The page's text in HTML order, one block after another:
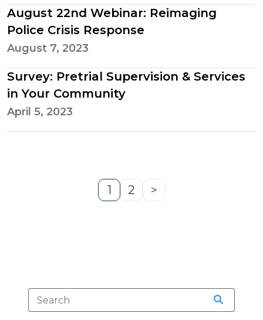
August 22nd Webinar: Reimaging
Police Crisis Response
August 7, 2023
Survey: Pretrial Supervision & Services
in Your Community
April 5, 2023
Page
1
Page
2 >